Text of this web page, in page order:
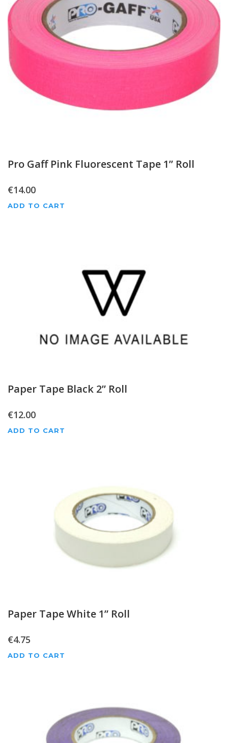
Pro Gaff Pink Fluorescent Tape 1” Roll
€14.00
ADD TO CART
Paper Tape Black 2” Roll
€12.00
ADD TO CART
Paper Tape White 1” Roll
€4.75
ADD TO CART